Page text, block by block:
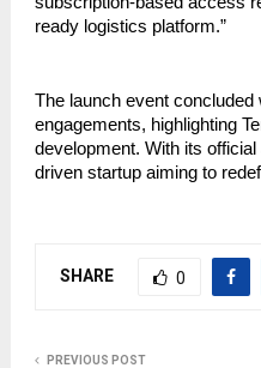
ready logistics platform.”
The launch event
engagements, highlighting
development. With its
driven startup aiming to
SHARE 0
PREVIOUS POST